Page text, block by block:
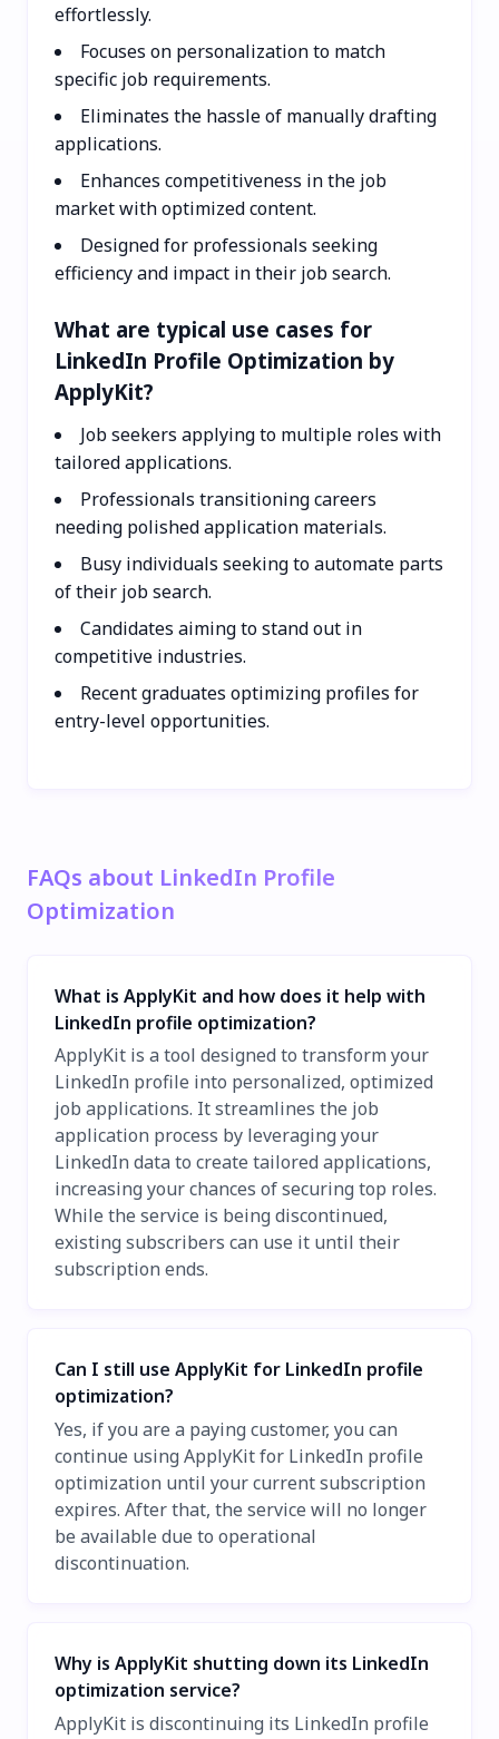
effortlessly.
Focuses on personalization to match
specific job requirements.
Eliminates the hassle of manually drafting
applications.
Enhances competitiveness in the job
market with optimized content.
Designed for professionals seeking
efficiency and impact in their job search.
What are typical use cases for
LinkedIn Profile Optimization by
ApplyKit?
Job seekers applying to multiple roles with
tailored applications.
Professionals transitioning careers
needing polished application materials.
Busy individuals seeking to automate parts
of their job search.
Candidates aiming to stand out in
competitive industries.
Recent graduates optimizing profiles for
entry-level opportunities.
FAQs about LinkedIn Profile
Optimization
What is ApplyKit and how does it help with
LinkedIn profile optimization?
ApplyKit is a tool designed to transform your
LinkedIn profile into personalized, optimized
job applications. It streamlines the job
application process by leveraging your
LinkedIn data to create tailored applications,
increasing your chances of securing top roles.
While the service is being discontinued,
existing subscribers can use it until their
subscription ends.
Can I still use ApplyKit for LinkedIn profile
optimization?
Yes, if you are a paying customer, you can
continue using ApplyKit for LinkedIn profile
optimization until your current subscription
expires. After that, the service will no longer
be available due to operational
discontinuation.
Why is ApplyKit shutting down its LinkedIn
optimization service?
ApplyKit is discontinuing its LinkedIn profile